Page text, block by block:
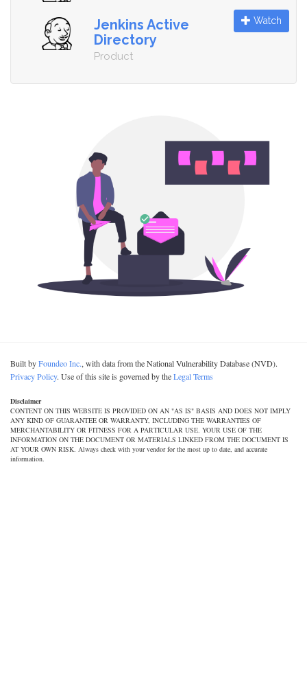
Jenkins Active
Directory
Product
Watch
Built byFoundeo Inc., with data from the National Vulnerability Database (NVD).
Privacy Policy. Use of this site is governed by theLegal Terms
Disclaimer
CONTENT ON THIS WEBSITE IS PROVIDED ON AN "AS IS" BASIS AND DOES NOT IMPLY
ANY KIND OF GUARANTEE OR WARRANTY, INCLUDING THE WARRANTIES OF
MERCHANTABILITY OR FITNESS FOR A PARTICULAR USE. YOUR USE OF THE
INFORMATION ON THE DOCUMENT OR MATERIALS LINKED FROM THE DOCUMENT IS
AT YOUR OWN RISK. Always check with your vendor for the most up to date, and accurate
information.